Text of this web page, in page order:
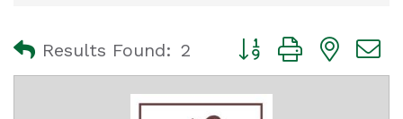
Results Found: 2 Button group with